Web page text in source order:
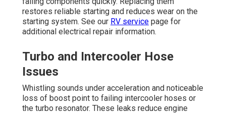
restores reliable starting and reduces wear on the
starting system. See our RV service page for
additional electrical repair information.
Turbo and Intercooler Hose
Issues
Whistling sounds under acceleration and noticeable
loss of boost point to failing intercooler hoses or
the turbo resonator. These leaks reduce engine